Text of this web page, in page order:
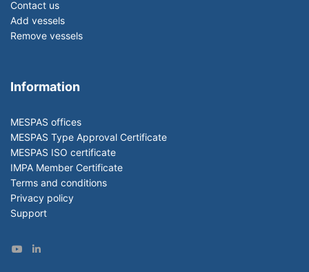
Contact us
Add vessels
Remove vessels
Information
MESPAS offices
MESPAS Type Approval Certificate
MESPAS ISO certificate
IMPA Member Certificate
Terms and conditions
Privacy policy
Support